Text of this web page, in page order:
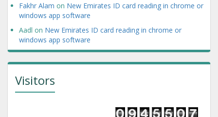
Fakhr Alam on New Emirates ID card reading in chrome or
windows app software
Aadl on New Emirates ID card reading in chrome or
windows app software
Visitors